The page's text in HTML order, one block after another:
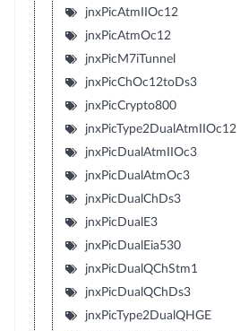
jnxPicAtmIIOc12
jnxPicAtmOc12
jnxPicM7iTunnel
jnxPicChOc12toDs3
jnxPicCrypto800
jnxPicType2DualAtmIIOc12
jnxPicDualAtmIIOc3
jnxPicDualAtmOc3
jnxPicDualChDs3
jnxPicDualE3
jnxPicDualEia530
jnxPicDualQChStm1
jnxPicDualQChDs3
jnxPicType2DualQHGE